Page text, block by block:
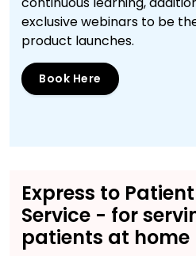
exclusive webinars to be
product launches.
Book Here
Express to
Service - for
patients at home